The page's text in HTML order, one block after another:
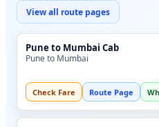
View all route pages
Pune to Mumbai Cab
Pune to Mumbai
Check Fare Route Page